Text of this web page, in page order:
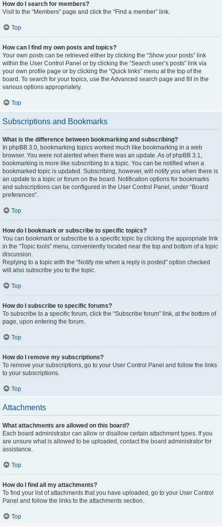
How do I search for members?
Visit to the “Members” page and click the “Find a member” link.
Top
How can I find my own posts and topics?
Your own posts can be retrieved either by clicking the “Show your posts” link
within the User Control Panel or by clicking the “Search user’s posts” link via
your own profile page or by clicking the “Quick links” menu at the top of the
board. To search for your topics, use the Advanced search page and fill in the
various options appropriately.
Top
Subscriptions and Bookmarks
What is the difference between bookmarking and subscribing?
In phpBB 3.0, bookmarking topics worked much like bookmarking in a web
browser. You were not alerted when there was an update. As of phpBB 3.1,
bookmarking is more like subscribing to a topic. You can be notified when a
bookmarked topic is updated. Subscribing, however, will notify you when there is
an update to a topic or forum on the board. Notification options for bookmarks
and subscriptions can be configured in the User Control Panel, under “Board
preferences”.
Top
How do I bookmark or subscribe to specific topics?
You can bookmark or subscribe to a specific topic by clicking the appropriate link
in the “Topic tools” menu, conveniently located near the top and bottom of a topic
discussion.
Replying to a topic with the “Notify me when a reply is posted” option checked
will also subscribe you to the topic.
Top
How do I subscribe to specific forums?
To subscribe to a specific forum, click the “Subscribe forum” link, at the bottom of
page, upon entering the forum.
Top
How do I remove my subscriptions?
To remove your subscriptions, go to your User Control Panel and follow the links
to your subscriptions.
Top
Attachments
What attachments are allowed on this board?
Each board administrator can allow or disallow certain attachment types. If you
are unsure what is allowed to be uploaded, contact the board administrator for
assistance.
Top
How do I find all my attachments?
To find your list of attachments that you have uploaded, go to your User Control
Panel and follow the links to the attachments section.
Top